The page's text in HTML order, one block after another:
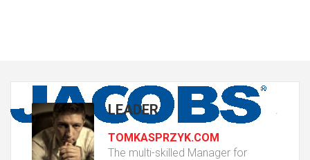
LEADER
TOMKASPRZYK.COM
The multi-skilled Manager for